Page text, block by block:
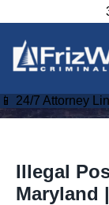
📱 24/7 Attorney
Illegal
Maryland